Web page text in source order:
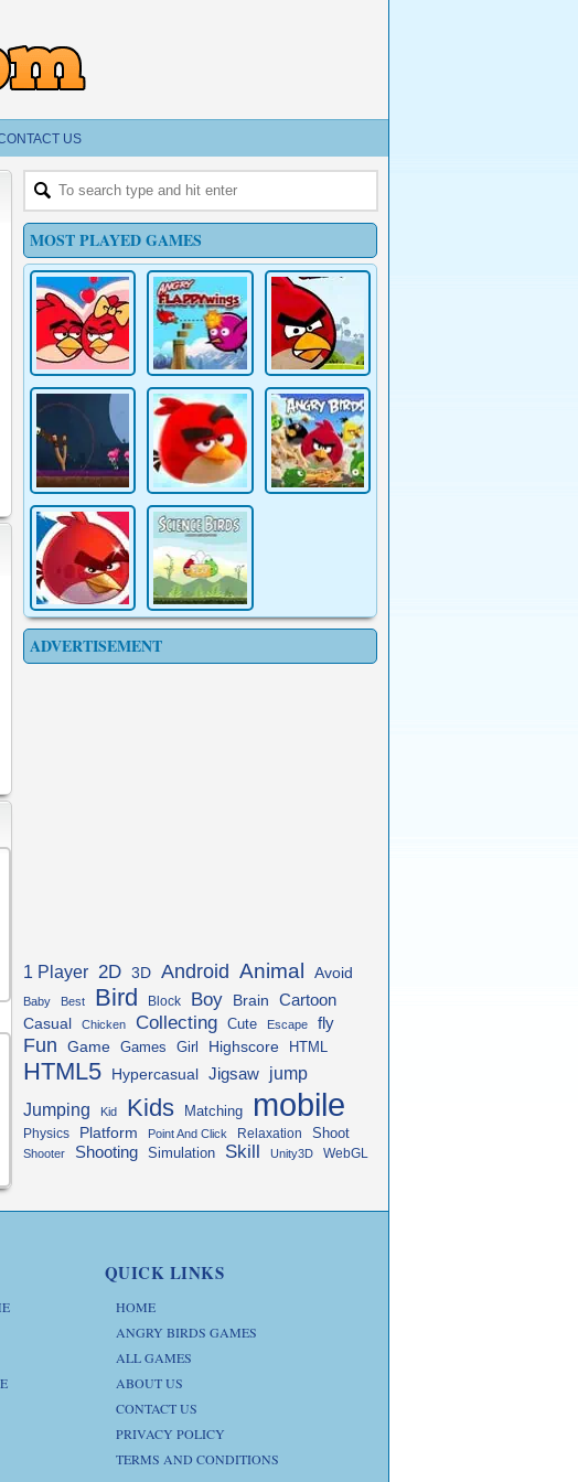
US
MOST PLAYED GAMES
ADVERTISEMENT
1 Player 2D 3D Android Animal Avoid
Baby Best Bird Block Boy Brain Cartoon
Casual Chicken Collecting Cute Escape fly
Fun Game Games Girl Highscore HTML
HTML5 Hypercasual Jigsaw jump
Jumping Kid Kids Matching mobile
Physics Platform Point And Click Relaxation Shoot
Shooter Shooting Simulation Skill Unity3D WebGL
QUICK LINKS
HOME
ANGRY BIRDS GAMES
ALL GAMES
ABOUT US
CONTACT US
PRIVACY POLICY
TERMS AND CONDITIONS